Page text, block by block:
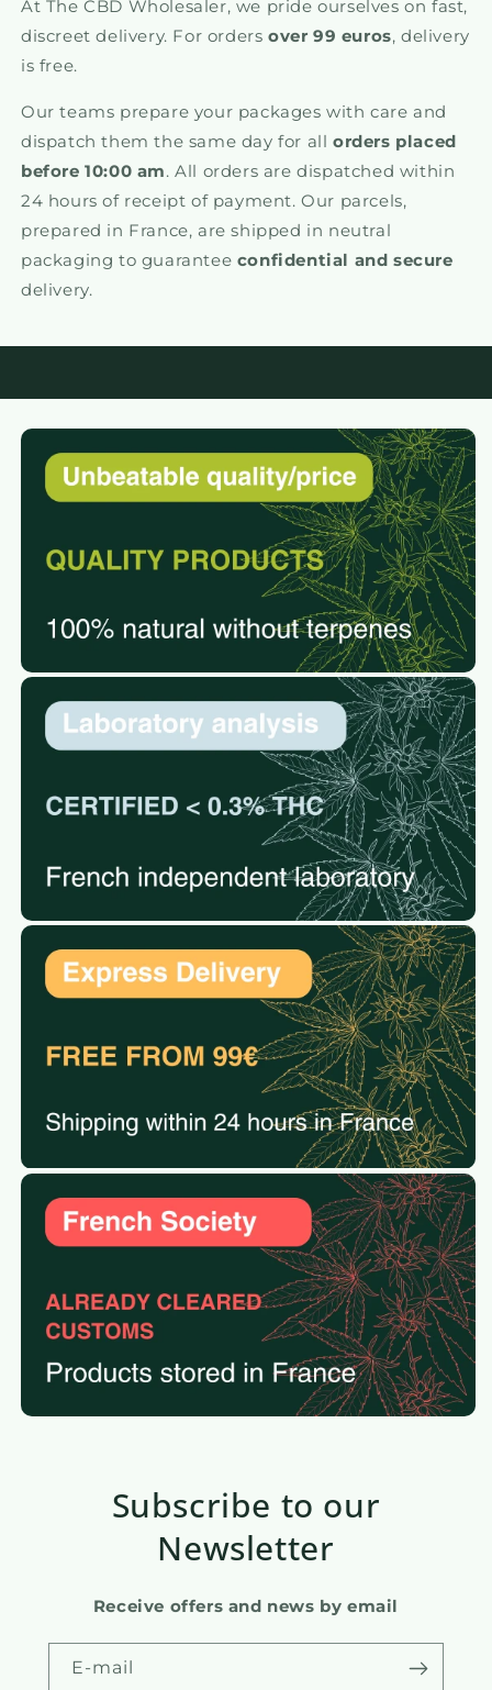
At The CBD Wholesaler, we pride ourselves on fast,
discreet delivery. For orders over 99 euros, delivery
is free.
Our teams prepare your packages with care and
dispatch them the same day for allorders placed
before 10:00 am. All orders are dispatched within
24 hours of receipt of payment. Our parcels,
prepared in France, are shipped in neutral
packaging to guarantee confidential and secure
delivery.
Subscribe to our
Newsletter
Receive offers and news by email
E-mail